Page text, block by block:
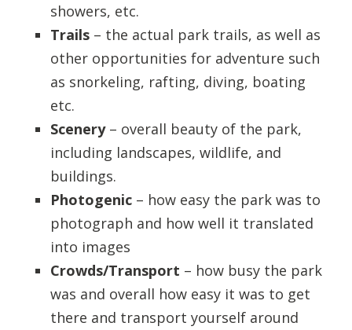
showers, etc.
Trails – the actual park trails, as well as
other opportunities for adventure such
as snorkeling, rafting, diving, boating
etc.
Scenery– overall beauty of the park,
including landscapes, wildlife, and
buildings.
Photogenic – how easy the park was to
photograph and how well it translated
into images
Crowds/Transport – how busy the park
was and overall how easy it was to get
there and transport yourself around